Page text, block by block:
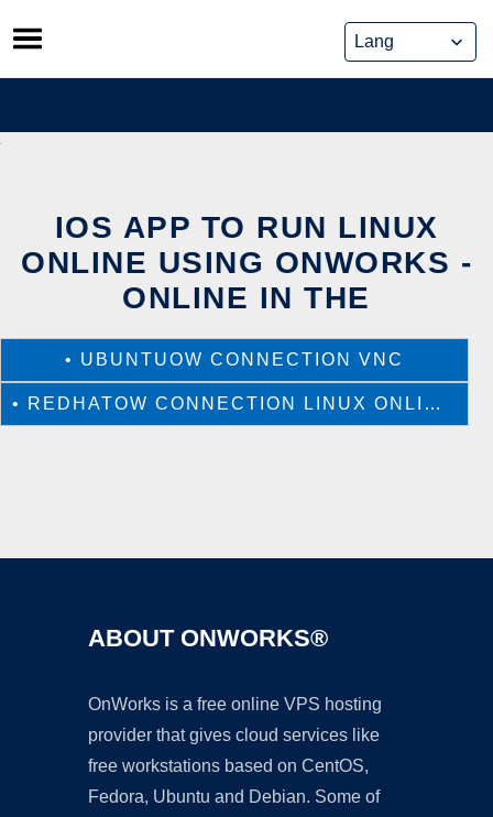
Skip
to
content
IOS APP TO RUN LINUX
ONLINE USING ONWORKS -
ONLINE IN THE
• UBUNTUOW CONNECTION VNC
• REDHATOW CONNECTION LINUX ONLINE VNC
ABOUT ONWORKS®
OnWorks is a free online VPS hosting
provider that gives cloud services like
free workstations based on CentOS,
Fedora, Ubuntu and Debian. Some of